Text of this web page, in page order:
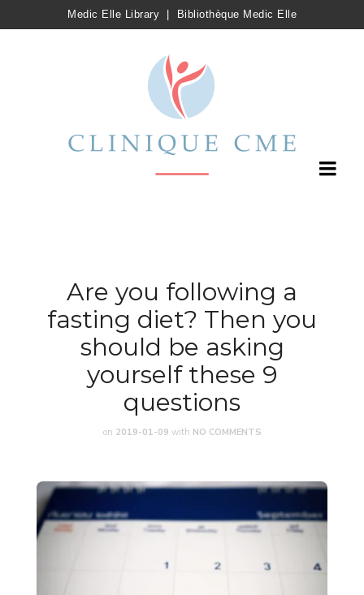
Medic Elle Library Bibliothèque Medic Elle
Are you following a
fasting diet? Then you
should be asking
yourself these 9
questions
on 2019-01-09 with NO COMMENTS